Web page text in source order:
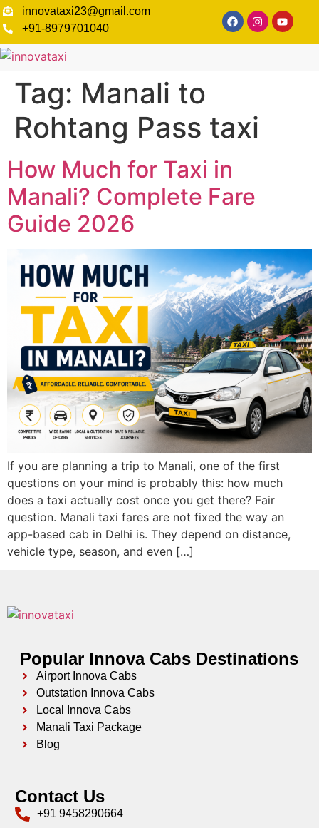
innovataxi23@gmail.com
+91-8979701040
Tag: Manali to
Rohtang Pass taxi
How Much for Taxi in
Manali? Complete Fare
Guide 2026
If you are planning a trip to Manali, one of the first
questions on your mind is probably this: how much
does a taxi actually cost once you get there? Fair
question. Manali taxi fares are not fixed the way an
app-based cab in Delhi is. They depend on distance,
vehicle type, season, and even […]
Popular Innova Cabs Destinations
Airport Innova Cabs
Outstation Innova Cabs
Local Innova Cabs
Manali Taxi Package
Blog
Contact Us
+91 9458290664